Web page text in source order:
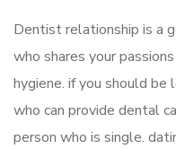
Dentist relationship is a
who shares your
hygiene. if you should be
who can provide dental
person who is single.